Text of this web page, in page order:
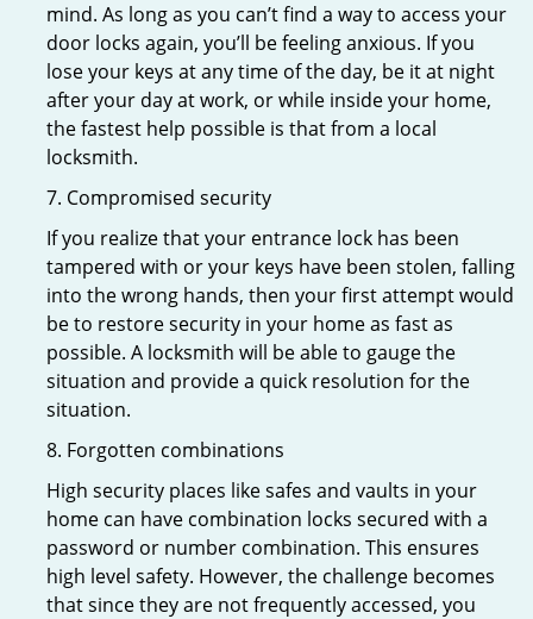
mind. As long as you can’t find a way to access your
door locks again, you’ll be feeling anxious. If you
lose your keys at any time of the day, be it at night
after your day at work, or while inside your home,
the fastest help possible is that from a local
locksmith.
7. Compromised security
If you realize that your entrance lock has been
tampered with or your keys have been stolen, falling
into the wrong hands, then your first attempt would
be to restore security in your home as fast as
possible. A locksmith will be able to gauge the
situation and provide a quick resolution for the
situation.
8. Forgotten combinations
High security places like safes and vaults in your
home can have combination locks secured with a
password or number combination. This ensures
high level safety. However, the challenge becomes
that since they are not frequently accessed, you